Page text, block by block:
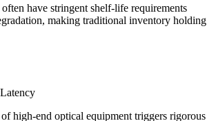
have stringent shelf-life requirements
making traditional inventory holding
high-end optical equipment triggers rigorous